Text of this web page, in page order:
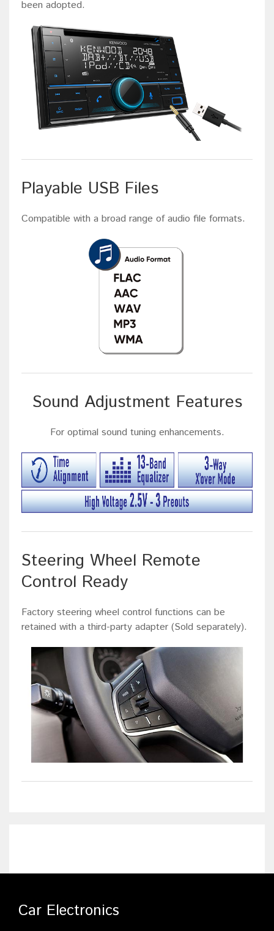
been adopted.
Playable USB Files
Compatible with a broad range of audio file formats.
Sound Adjustment Features
For optimal sound tuning enhancements.
Steering Wheel Remote
Control Ready
Factory steering wheel control functions can be
retained with a third-party adapter (Sold separately).
Car Electronics